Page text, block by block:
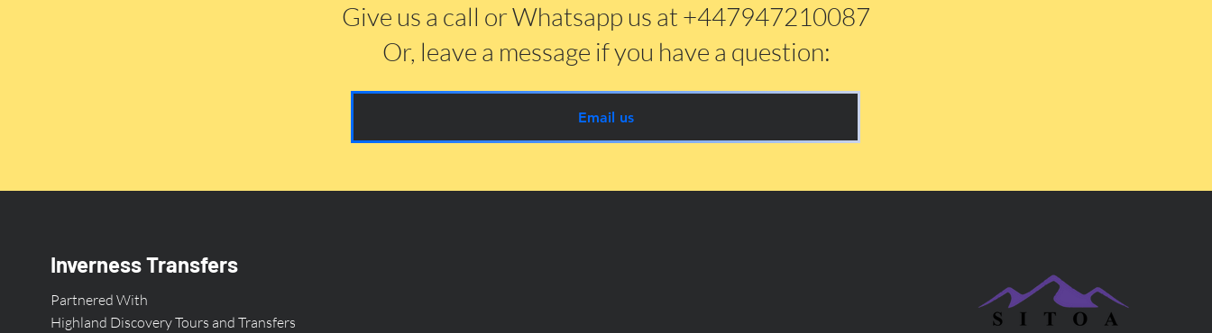
Give us a call or Whatsapp us at +447947210087
Or, leave a message if you have a question:
Email us
Inverness Transfers
Partnered With
Highland Discovery Tours and Transfers